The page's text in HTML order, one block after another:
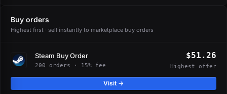
Buy orders
Highest first · sell instantly to marketplace buy orders
Steam Buy Order
200 orders · 15% fee
$51.26
Highest offer
Visit →